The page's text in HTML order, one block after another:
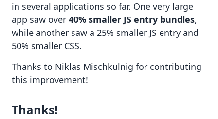
in several applications so far. One very large
app saw over 40% smaller JS entry bundles,
while another saw a 25% smaller JS entry and
50% smaller CSS.
Thanks to Niklas Mischkulnig for contributing
this improvement!
Thanks!